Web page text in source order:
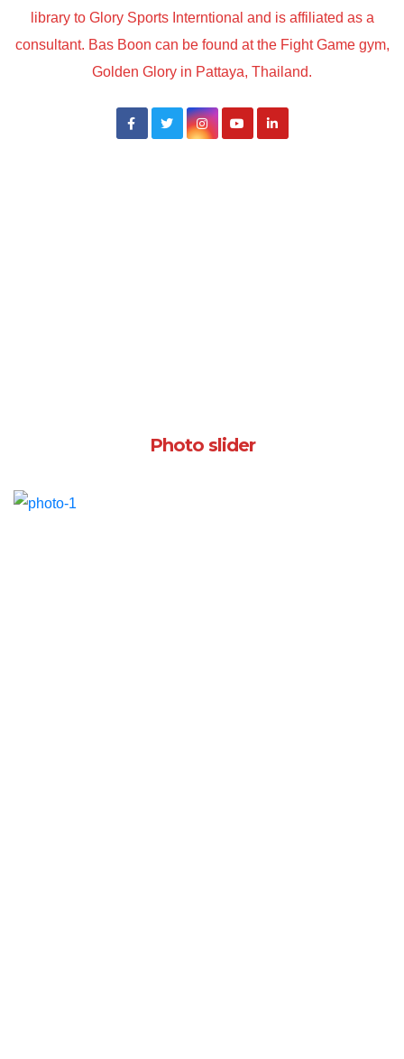
library to Glory Sports Interntional and is affiliated as a
consultant. Bas Boon can be found at the Fight Game gym,
Golden Glory in Pattaya, Thailand.
Photo slider